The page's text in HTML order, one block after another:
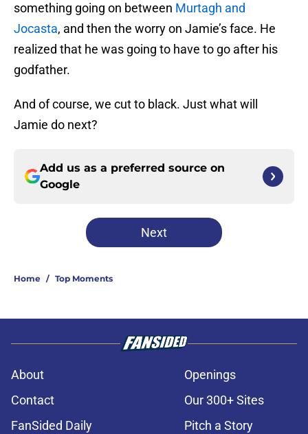
something going on between Murtagh and
Jocasta, and then the worry on Jamie’s face. He
realized that he was going to have to go after his
godfather.
And of course, we cut to black. Just what will
Jamie do next?
Add us as a preferred source on
Google
Next
Home / Top Moments
About
Openings
Contact
Our 300+ Sites
FanSided Daily
Pitch a Story